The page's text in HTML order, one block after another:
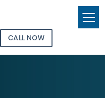
CALL NOW